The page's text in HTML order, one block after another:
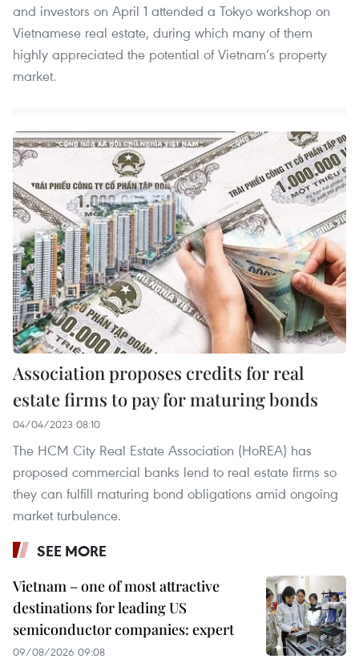
and investors on April 1 attended a Tokyo workshop on
Vietnamese real estate, during which many of them
highly appreciated the potential of Vietnam’s property
market.
Association proposes credits for real
estate firms to pay for maturing bonds
04/04/2023 08:10
The HCM City Real Estate Association (HoREA) has
proposed commercial banks lend to real estate firms so
they can fulfill maturing bond obligations amid ongoing
market turbulence.
SEE MORE
Vietnam – one of most attractive
destinations for leading US
semiconductor companies: expert
09/08/2026 09:08